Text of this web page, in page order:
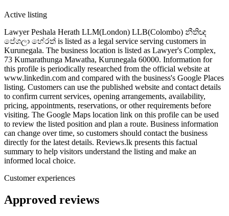
Active listing
Lawyer Peshala Herath LLM(London) LLB(Colombo) නීතිඥ
පේශලා හේරත් is listed as a legal service serving customers in
Kurunegala. The business location is listed as Lawyer's Complex,
73 Kumarathunga Mawatha, Kurunegala 60000. Information for
this profile is periodically researched from the official website at
www.linkedin.com and compared with the business's Google Places
listing. Customers can use the published website and contact details
to confirm current services, opening arrangements, availability,
pricing, appointments, reservations, or other requirements before
visiting. The Google Maps location link on this profile can be used
to review the listed position and plan a route. Business information
can change over time, so customers should contact the business
directly for the latest details. Reviews.lk presents this factual
summary to help visitors understand the listing and make an
informed local choice.
Customer experiences
Approved reviews